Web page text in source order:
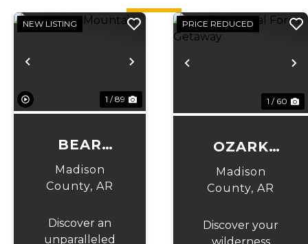
Previous Next
NEW LISTING
1 / 89
BEAR
CAVE
MOUNTAIN
Madison
County, AR
Discover an
unparalleled
Previous
PRICE REDUCED
1 / 60
OZARK
NATIONAL
FOREST
Madison
County, AR
Discover your